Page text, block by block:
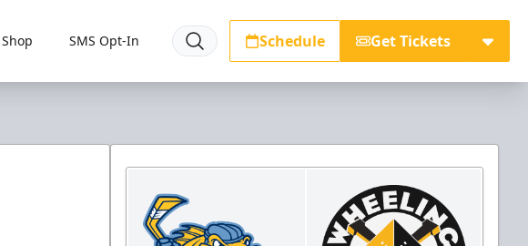
Shop SMS Opt-In Schedule Get Tickets